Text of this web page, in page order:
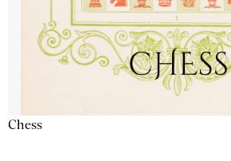
Chess